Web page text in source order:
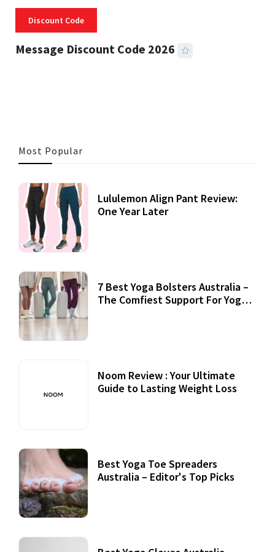
Discount Code
Message Discount Code 2026
Most Popular
Lululemon Align Pant Review:
One Year Later
7 Best Yoga Bolsters Australia –
The Comfiest Support For Yoga
Noom Review : Your Ultimate
Guide to Lasting Weight Loss
Best Yoga Toe Spreaders
Australia – Editor's Top Picks